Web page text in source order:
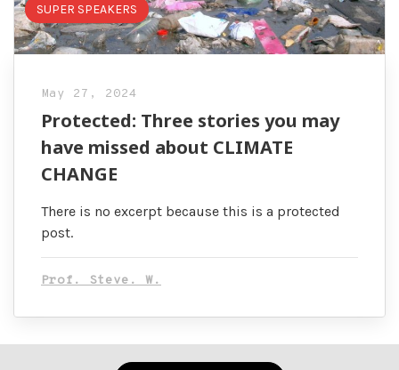
SUPER SPEAKERS
May 27, 2024
Protected: Three stories you may
have missed about CLIMATE
CHANGE
There is no excerpt because this is a protected
post.
Prof. Steve. W.